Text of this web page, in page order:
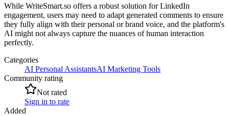
While WriteSmart.so offers a robust solution for LinkedIn
engagement, users may need to adapt generated comments to ensure
they fully align with their personal or brand voice, and the platform's
AI might not always capture the nuances of human interaction
perfectly.
Categories
AI Personal AssistantsAI Marketing Tools
Community rating
Not rated
Sign in to rate
Added